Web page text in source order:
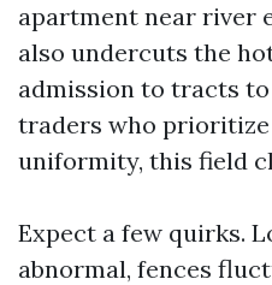
apartment near river
also undercuts the
admission to tracts
traders who
uniformity, this field
Expect a few quirks.
abnormal, fences